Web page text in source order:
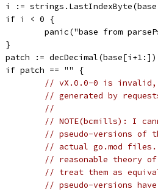
i :=
		if i < 0 {
panic("base from
		}
		patch := decDecimal(base[i+1:])
		if patch == "" {
// vX.0.0-0 is invalid,
// generated by
//
// NOTE(bcmills): I
// pseudo-versions of
// actual go.mod
// reasonable theory
// treat them as
// pseudo-versions